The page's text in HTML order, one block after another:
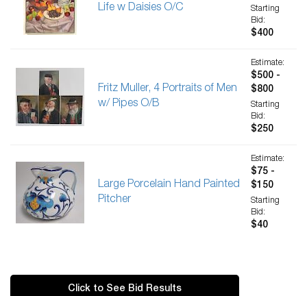
Life w Daisies O/C
Starting
Bid:
$400
Fritz Muller, 4 Portraits of Men
w/ Pipes O/B
Estimate:
$500 -
$800
Starting
Bid:
$250
Large Porcelain Hand Painted
Pitcher
Estimate:
$75 -
$150
Starting
Bid:
$40
Click to See Bid Results